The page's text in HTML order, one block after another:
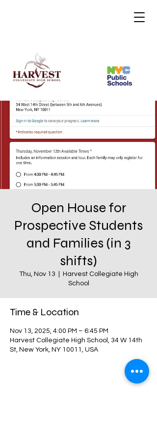
Open House for
Prospective Students
and Families (in 3
shifts)
Thu, Nov 13
Harvest Collegiate High
School
Time & Location
Nov 13, 2025, 4:00 PM – 6:45 PM
Harvest Collegiate High School, 34 W 14th
St, New York, NY 10011, USA